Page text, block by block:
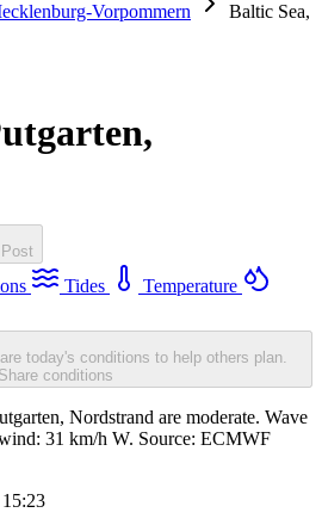
Vorpommern
Baltic Sea,
Post
Tides
Temperature
today's conditions to help others plan.
Share conditions
Nordstrand are moderate. Wave
31 km/h W. Source: ECMWF